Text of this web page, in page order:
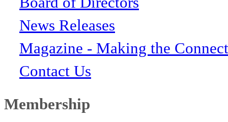
News Releases
Magazine - Making the
Contact Us
Membership